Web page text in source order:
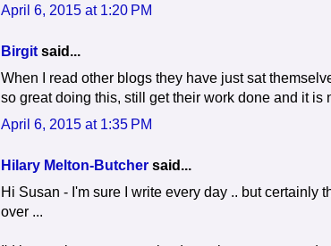
April 6, 2015 at 1:20 PM
Birgit said...
When I read other blogs they have just sat
so great doing this, still get their work done and it is
April 6, 2015 at 1:35 PM
Hilary Melton-Butcher said...
Hi Susan - I'm sure I write every day .. but
over ...